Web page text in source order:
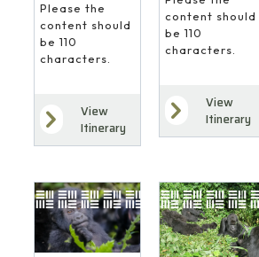
Please the
content should
be 110
characters.
View
Itinerary
content should
be 110
characters.
View
Itinerary